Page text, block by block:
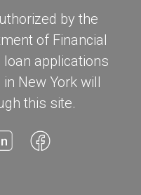
by the
of Financial
applications
New York will
this site.